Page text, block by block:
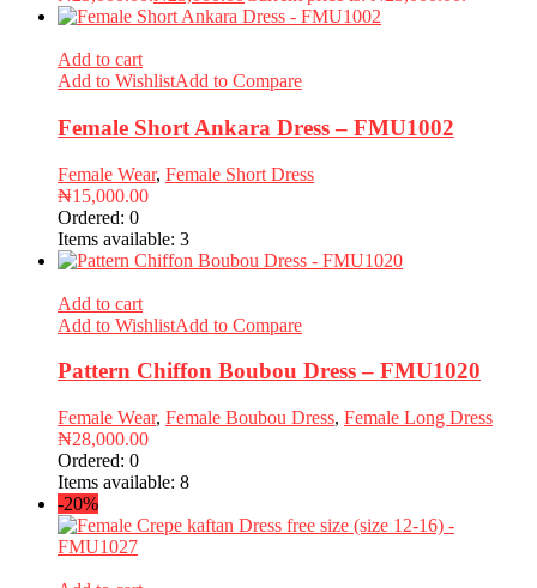
Add to cart
Add to WishlistAdd to Compare
Female Short Ankara Dress – FMU1002
Female Wear, Female Short Dress
₦15,000.00
Ordered: 0
Items available: 3
Add to cart
Add to WishlistAdd to Compare
Pattern Chiffon Boubou Dress – FMU1020
Female Wear, Female Boubou Dress, Female Long Dress
₦28,000.00
Ordered: 0
Items available: 8
-20%